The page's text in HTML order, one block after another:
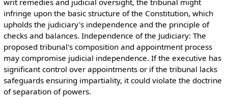
infringe upon the basic structure of the Constitution, which
upholds the judiciary's independence and the principle of
checks and balances. Independence of the Judiciary: The
proposed tribunal's composition and appointment process
may compromise judicial independence. If the executive has
significant control over appointments or if the tribunal lacks
safeguards ensuring impartiality, it could violate the doctrine
of separation of powers.